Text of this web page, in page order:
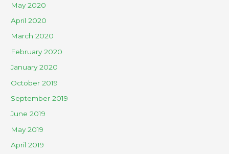
May 2020
April 2020
March 2020
February 2020
January 2020
October 2019
September 2019
June 2019
May 2019
April 2019